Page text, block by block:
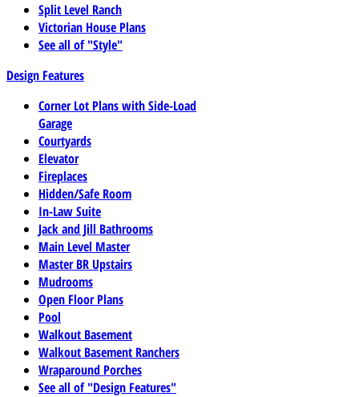
Split Level Ranch
Victorian House Plans
See all of "Style"
Design Features
Corner Lot Plans with Side-Load
Garage
Courtyards
Elevator
Fireplaces
Hidden/Safe Room
In-Law Suite
Jack and Jill Bathrooms
Main Level Master
Master BR Upstairs
Mudrooms
Open Floor Plans
Pool
Walkout Basement
Walkout Basement Ranchers
Wraparound Porches
See all of "Design Features"